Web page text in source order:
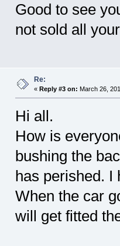
Good to see
not sold all
Re:
« Reply #3 on: March 26,
Hi all.
How is
bushing the
has perished. I
When the car
will get fitted